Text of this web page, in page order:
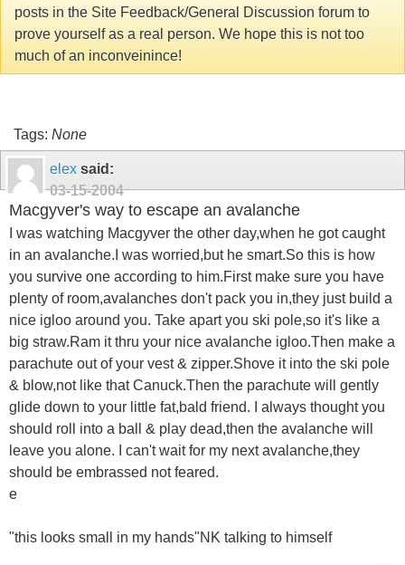
posts in the Site Feedback/General Discussion forum to
prove yourself as a real person. We hope this is not too
much of an inconveinince!
Tags: None
elex said:
03-15-2004
Macgyver's way to escape an avalanche
I was watching Macgyver the other day,when he got caught
in an avalanche.I was worried,but he smart.So this is how
you survive one according to him.First make sure you have
plenty of room,avalanches don't pack you in,they just build a
nice igloo around you. Take apart you ski pole,so it's like a
big straw.Ram it thru your nice avalanche igloo.Then make a
parachute out of your vest & zipper.Shove it into the ski pole
& blow,not like that Canuck.Then the parachute will gently
glide down to your little fat,bald friend. I always thought you
should roll into a ball & play dead,then the avalanche will
leave you alone. I can't wait for my next avalanche,they
should be embrassed not feared.
e
"this looks small in my hands"NK talking to himself